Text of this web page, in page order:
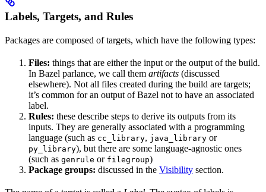
Labels, Targets, and Rules
Packages are composed of targets, which have the following types:
Files: things that are either the input or the output of the build.
In Bazel parlance, we call them artifacts (discussed
elsewhere). Not all files created during the build are targets;
it’s common for an output of Bazel not to have an associated
label.
Rules: these describe steps to derive its outputs from its
inputs. They are generally associated with a programming
language (such as cc_library, java_library or
py_library), but there are some language-agnostic ones
(such as genrule or filegroup)
Package groups: discussed in the Visibility section.